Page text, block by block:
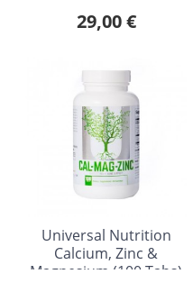
29,00 €
Universal Nutrition
Calcium, Zinc &
Magnesium (100 Tabs)